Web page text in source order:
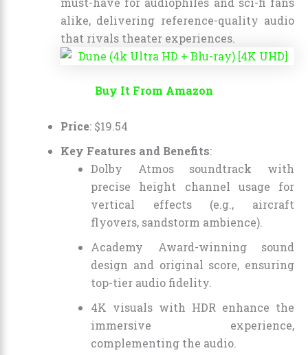
alike, delivering reference-quality audio
that rivals theater experiences.
Buy It From Amazon
Price: $19.54
Key Features and Benefits:
Dolby Atmos soundtrack with
precise height channel usage for
vertical effects (e.g., aircraft
flyovers, sandstorm ambience).
Academy Award-winning sound
design and original score, ensuring
top-tier audio fidelity.
4K visuals with HDR enhance the
immersive experience,
complementing the audio.